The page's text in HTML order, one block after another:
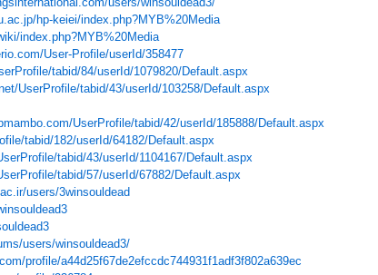
hp-keiei/index.php?MYB%20Media
index.php?MYB%20Media
User-Profile/userId/358477
tabid/84/userId/1079820/Default.aspx
UserProfile/tabid/43/userId/103258/Default.aspx
UserProfile/tabid/42/userId/185888/Default.aspx
tabid/182/userId/64182/Default.aspx
tabid/43/userId/1104167/Default.aspx
tabid/57/userId/67882/Default.aspx
users/3winsouldead
users/winsouldead3/
profile/a44d25f67de2efccdc744931f1adf3f802a639ec